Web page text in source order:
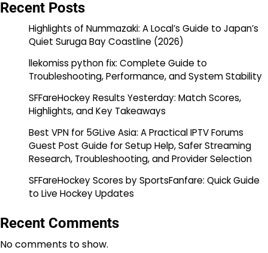
Recent Posts
Highlights of Nummazaki: A Local’s Guide to Japan’s
Quiet Suruga Bay Coastline (2026)
llekomiss python fix: Complete Guide to
Troubleshooting, Performance, and System Stability
SFFareHockey Results Yesterday: Match Scores,
Highlights, and Key Takeaways
Best VPN for 5GLive Asia: A Practical IPTV Forums
Guest Post Guide for Setup Help, Safer Streaming
Research, Troubleshooting, and Provider Selection
SFFareHockey Scores by SportsFanfare: Quick Guide
to Live Hockey Updates
Recent Comments
No comments to show.